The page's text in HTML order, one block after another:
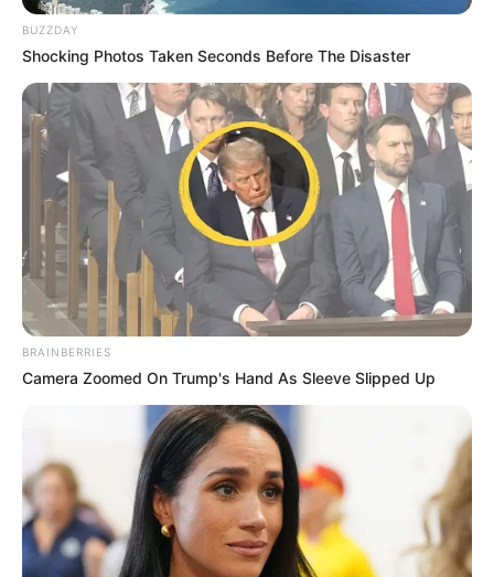
BUZZDAY
Shocking Photos Taken Seconds Before The Disaster
BRAINBERRIES
Camera Zoomed On Trump's Hand As Sleeve Slipped Up